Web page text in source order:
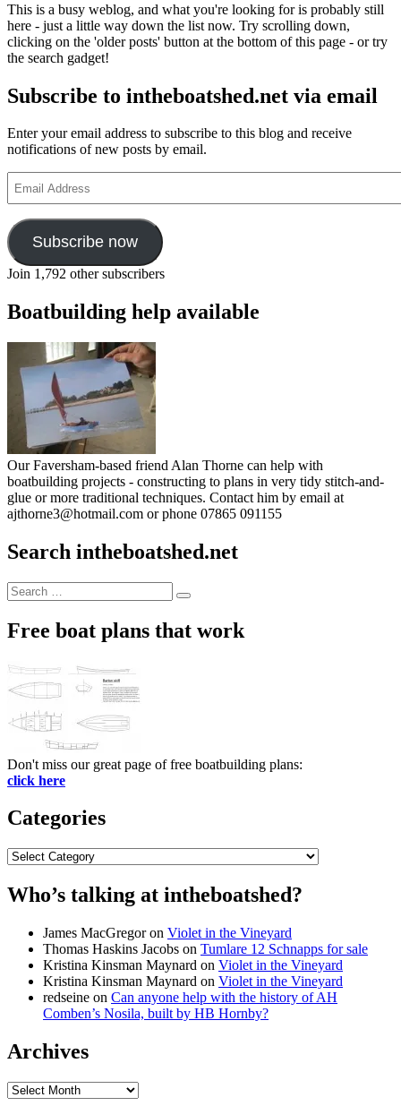
a
challenge
in
three
This is a busy weblog, and what you're looking for is probably still
here - just a little way down the list now. Try scrolling down,
clicking on the 'older posts' button at the bottom of this page - or try
the search gadget!
Subscribe to intheboatshed.net via email
Enter your email address to subscribe to this blog and receive
notifications of new posts by email.
Address
Subscribe now
Join 1,792 other subscribers
Boatbuilding help available
Our Faversham-based friend Alan Thorne can help with
boatbuilding projects - constructing to plans in very tidy stitch-and-
glue or more traditional techniques. Contact him by email at
ajthorne3@hotmail.com or phone 07865 091155
Search intheboatshed.net
Search
for:
Search
Free boat plans that work
Don't miss our great page of free boatbuilding plans:
click here
Categories
Categories
Who’s talking at intheboatshed?
James MacGregoron Violet in the Vineyard
Thomas Haskins Jacobs on Tumlare 12 Schnapps for sale
Kristina Kinsman Maynard on Violet in the Vineyard
Kristina Kinsman Maynard on Violet in the Vineyard
redseine on Can anyone help with the history of AH
Comben’s Nosila, built by HB Hornby?
Archives
Archives